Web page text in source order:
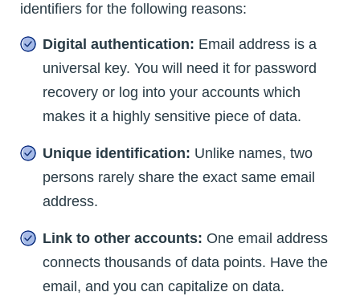
identifiers for the following reasons:
Digital authentication: Email address is a
universal key. You will need it for password
recovery or log into your accounts which
makes it a highly sensitive piece of data.
Unique identification: Unlike names, two
persons rarely share the exact same email
address.
Link to other accounts: One email address
connects thousands of data points. Have the
email, and you can capitalize on data.